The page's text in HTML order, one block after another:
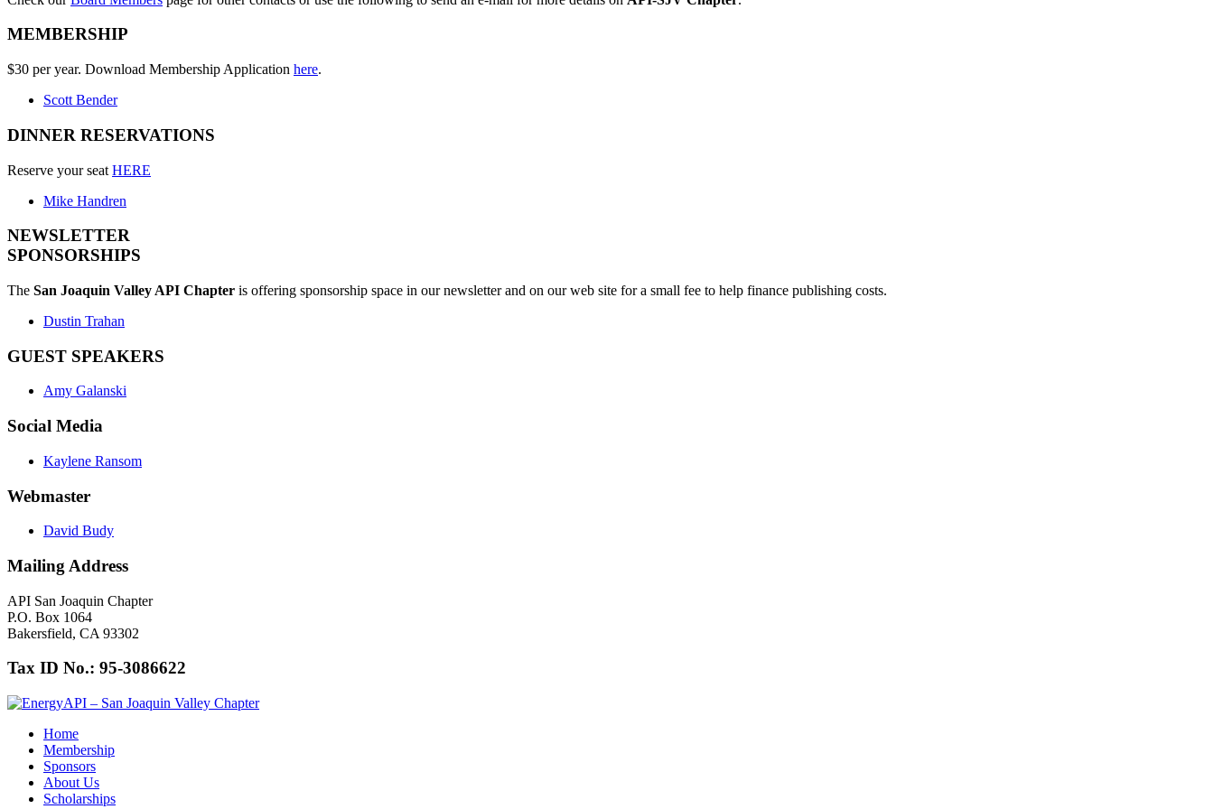
MEMBERSHIP
$30 per year. Download Membership Application here.
Scott Bender
DINNER RESERVATIONS
Reserve your seat HERE
Mike Handren
NEWSLETTER
SPONSORSHIPS
The San Joaquin Valley API Chapter is offering sponsorship space in our newsletter and on our web site for a small fee to help finance publishing costs.
Dustin Trahan
GUEST SPEAKERS
Amy Galanski
Social Media
Kaylene Ransom
Webmaster
David Budy
Mailing Address
API San Joaquin Chapter
P.O. Box 1064
Bakersfield, CA 93302
Tax ID No.: 95-3086622
Home
Membership
Sponsors
About Us
Scholarships